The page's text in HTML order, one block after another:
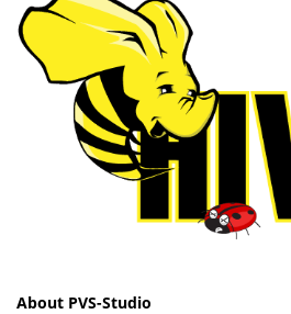
About PVS-Studio